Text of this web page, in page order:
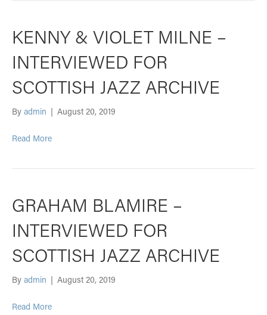
KENNY & VIOLET MILNE –
INTERVIEWED FOR
SCOTTISH JAZZ ARCHIVE
By admin | August 20, 2019
Read More
GRAHAM BLAMIRE –
INTERVIEWED FOR
SCOTTISH JAZZ ARCHIVE
By admin | August 20, 2019
Read More